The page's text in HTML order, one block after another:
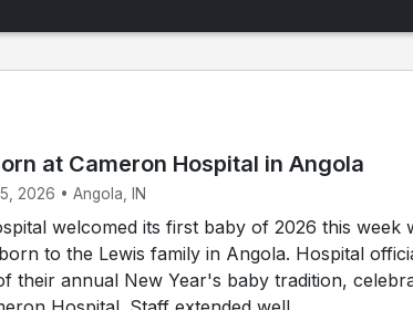
at Cameron Hospital in Angola
2026 • Angola, IN
welcomed its first baby of 2026 this week
to the Lewis family in Angola. Hospital
their annual New Year's baby tradition,